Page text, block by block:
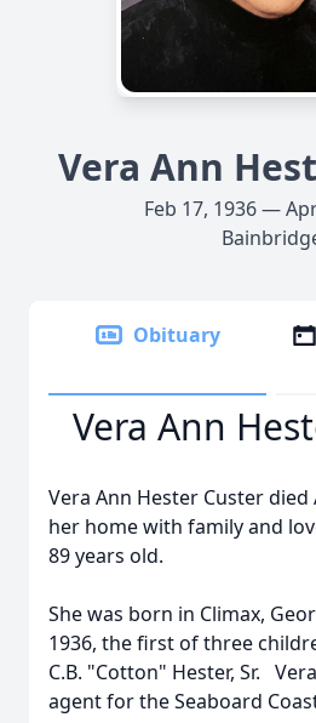
Vera Ann
Feb 17, 1936 —
Obituary
Vera Ann
Vera Ann Hester Custer died
her home with family and
89 years old.
She was born in Climax,
1936, the first of three
C.B. "Cotton" Hester, Sr.
agent for the Seaboard